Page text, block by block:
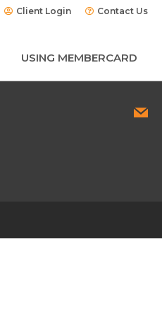
Client Login Contact Us
USING MEMBERCARD